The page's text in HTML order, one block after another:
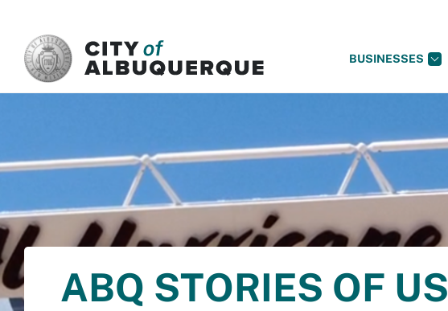
BUSINESSES
ABQ STORIES OF US